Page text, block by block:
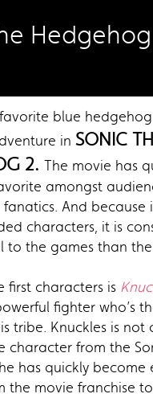
favorite blue
in SONIC
2. The movie has
amongst
And because
characters, it is
to the games than
first characters is
fighter who’s
tribe. Knuckles is not
character from the
has quickly become
the movie franchise